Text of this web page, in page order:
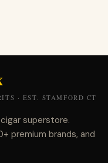
superstore.
premium brands, and